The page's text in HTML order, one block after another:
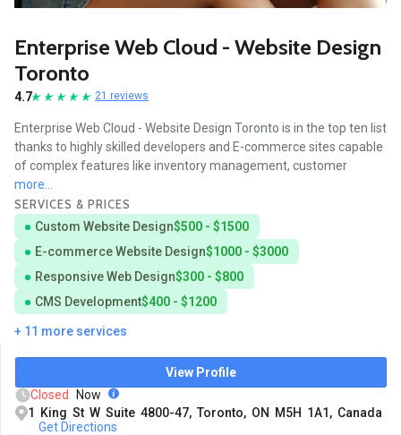
Enterprise Web Cloud - Website Design
Toronto
4.7 21 reviews
Enterprise Web Cloud - Website Design Toronto is in the top ten list
thanks to highly skilled developers and E-commerce sites capable
of complex features like inventory management, customer
more...
SERVICES & PRICES
Custom Website Design$500 - $1500
E-commerce Website Design$1000 - $3000
Responsive Web Design$300 - $800
CMS Development$400 - $1200
+ 11 more services
View Profile
Closed
Now
1 King St W Suite 4800-47, Toronto, ON M5H 1A1, Canada
Get Directions